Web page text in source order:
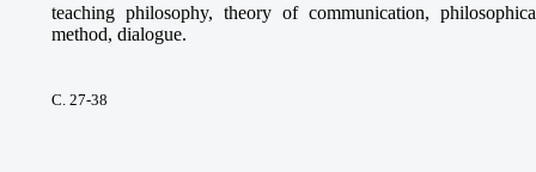
teaching philosophy, theory of communication,
method, dialogue.
С. 27-38